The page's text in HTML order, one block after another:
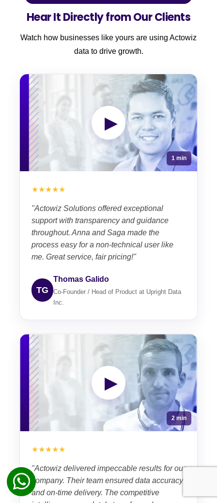
Hear It Directly from Our Clients
Watch how businesses like yours are using Actowiz
data to drive growth.
▶
1 min
★★★★★
"Actowiz Solutions offered exceptional
support with transparency and guidance
throughout. Anna and Saga made the
process easy for a non-technical user like
me. Great service, fair pricing!"
TG
Thomas Galido
Co-Founder / Head of Product at Upright Data
Inc.
▶
2 min
★★★★★
"Actowiz delivered impeccable results for our
company. Their team ensured data accuracy
and on-time delivery. The competitive